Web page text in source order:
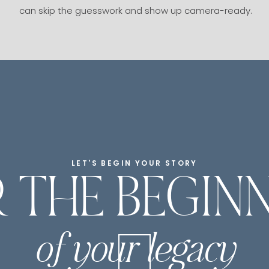
can skip the guesswork and show up camera-ready.
LET'S BEGIN YOUR STORY
THE
of your legacy